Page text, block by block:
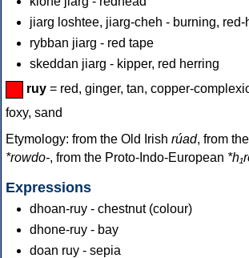
jiarg loshtee, jiarg-cheh - burning, red-
rybban jiarg - red tape
skeddan jiarg - kipper, red herring
ruy = red, ginger, tan, copper-
foxy, sand
Etymology: from the Old Irish rúad, from
*rowdo-, from the Proto-Indo-European
Expressions
dhoan-ruy - chestnut (colour)
dhone-ruy - bay
doan ruy - sepia